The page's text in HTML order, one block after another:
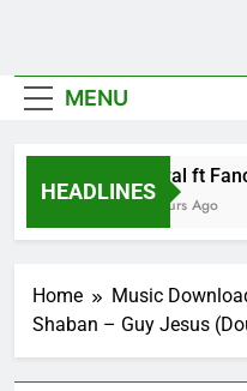
MENU
HEADLINES
Fawal ft
3 Hours Ago
Home
Music
Shaban – Guy Jesus